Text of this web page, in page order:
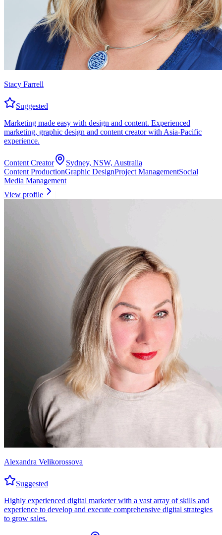
Stacy Farrell
Suggested
Marketing made easy with design and content. Experienced
marketing, graphic design and content creator with Asia-Pacific
experience.
Content Creator
Sydney, NSW, Australia
Content ProductionGraphic DesignProject ManagementSocial
Media Management
View profile
Alexandra Velikorossova
Suggested
Highly experienced digital marketer with a vast array of skills and
experience to develop and execute comprehensive digital strategies
to grow sales.